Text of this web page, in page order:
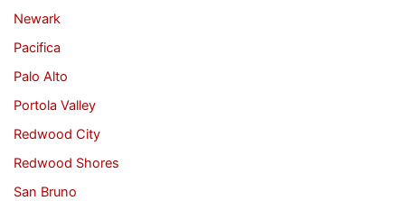
Newark
Pacifica
Palo Alto
Portola Valley
Redwood City
Redwood Shores
San Bruno